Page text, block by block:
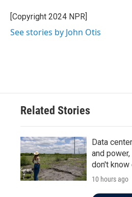
o
k
r
I
[Copyright 2024 NPR]
See stories by John Otis
Related Stories
Data
and
don't know
10 hours ago